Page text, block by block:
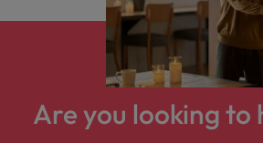
Are you looking to